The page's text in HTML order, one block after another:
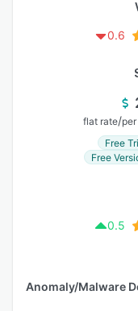
0.6
flat rate/
Free
Free
0.5